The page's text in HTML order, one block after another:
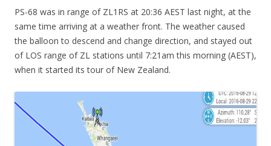
PS-68 was in range of ZL1RS at 20:36 AEST last night, at the
same time arriving at a weather front. The weather caused
the balloon to descend and change direction, and stayed out
of LOS range of ZL stations until 7:21am this morning (AEST),
when it started its tour of New Zealand.